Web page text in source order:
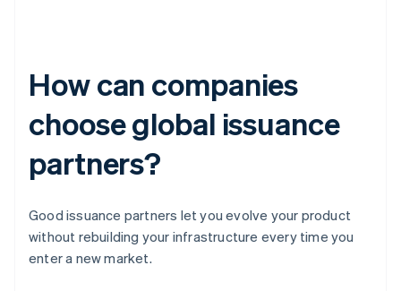
How can companies
choose global issuance
partners?
Good issuance partners let you evolve your product
without rebuilding your infrastructure every time you
enter a new market.